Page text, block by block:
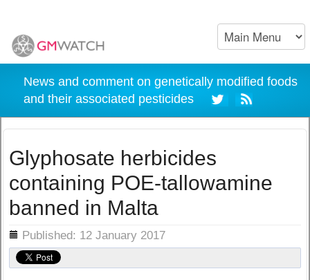
News and comment on genetically modified foods
and their associated pesticides
Glyphosate herbicides
containing POE-tallowamine
banned in Malta
Published: 12 January 2017